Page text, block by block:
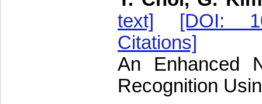
text]
[DOI:
Citations]
An Enhanced
Recognition